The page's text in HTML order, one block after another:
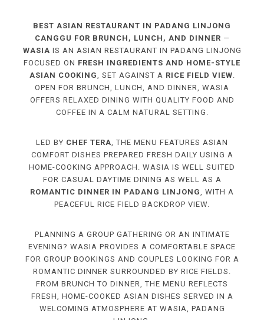
BEST ASIAN RESTAURANT IN PADANG LINJONG
CANGGU FOR BRUNCH, LUNCH, AND DINNER —
WASIA IS AN ASIAN RESTAURANT IN PADANG LINJONG
FOCUSED ON FRESH INGREDIENTS AND HOME-STYLE
ASIAN COOKING , SET AGAINST A RICE FIELD VIEW
OPEN FOR BRUNCH, LUNCH, AND DINNER, WASIA
OFFERS RELAXED DINING WITH QUALITY FOOD AND
COFFEE IN A CALM NATURAL SETTING.
LED BY CHEF TERA , THE MENU FEATURES ASIAN
COMFORT DISHES PREPARED FRESH DAILY USING A
HOME-COOKING APPROACH. WASIA IS WELL SUITED
FOR CASUAL DAYTIME DINING AS WELL AS A
ROMANTIC DINNER IN PADANG LINJONG
, WITH A
PEACEFUL RICE FIELD BACKDROP VIEW.
PLANNING A GROUP GATHERING OR AN INTIMATE
EVENING? WASIA PROVIDES A COMFORTABLE SPACE
FOR GROUP BOOKINGS AND COUPLES LOOKING FOR A
ROMANTIC DINNER SURROUNDED BY RICE FIELDS.
FROM BRUNCH TO DINNER, THE MENU REFLECTS
FRESH, HOME-COOKED ASIAN DISHES SERVED IN A
WELCOMING ATMOSPHERE AT WASIA, PADANG